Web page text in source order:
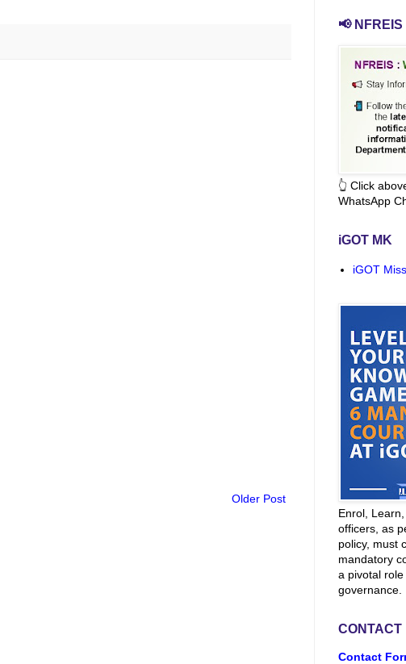
Older Post
📢
👆 Click
WhatsApp
iGOT MK
iGOT
Enrol,
officers, as
policy, must
mandatory
a pivotal
governance.
CONTACT
Contact